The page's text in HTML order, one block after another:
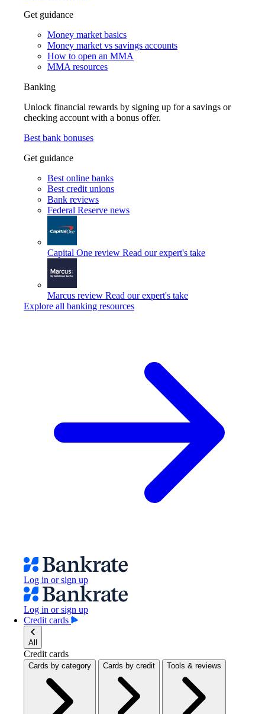
Get guidance
Money market basics
Money market vs savings accounts
How to open an MMA
MMA resources
Banking
Unlock financial rewards by signing up for a savings or
checking account with a bonus offer.
Best bank bonuses
Get guidance
Best online banks
Best credit unions
Bank reviews
Federal Reserve news
Capital One review Read our expert's take
Marcus review Read our expert's take
Explore all banking resources
Log in or sign up
Log in or sign up
Credit cards
All
Credit cards
Cards by category Cards by credit Tools & reviews